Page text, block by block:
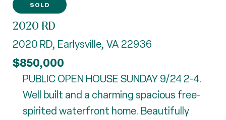
SOLD
2020 RD
2020 RD, Earlysville, VA 22936
$850,000
PUBLIC OPEN HOUSE SUNDAY 9/24 2-4.
Well built and a charming spacious free-
spirited waterfront home. Beautifully